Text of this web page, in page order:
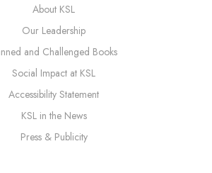
About KSL
Our Leadership
and Challenged Books
Social Impact at KSL
Accessibility Statement
KSL in the News
Press & Publicity